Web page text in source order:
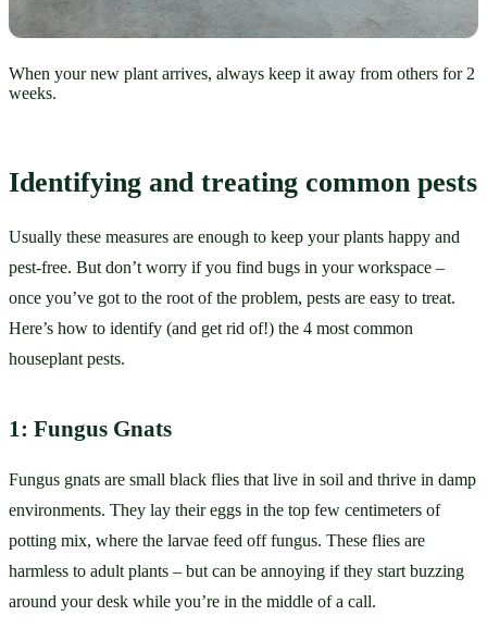
When your new plant arrives, always keep it away from others for 2
weeks.
Identifying and treating common pests
Usually these measures are enough to keep your plants happy and
pest-free. But don’t worry if you find bugs in your workspace –
once you’ve got to the root of the problem, pests are easy to treat.
Here’s how to identify (and get rid of!) the 4 most common
houseplant pests.
1: Fungus Gnats
Fungus gnats are small black flies that live in soil and thrive in damp
environments. They lay their eggs in the top few centimeters of
potting mix, where the larvae feed off fungus. These flies are
harmless to adult plants – but can be annoying if they start buzzing
around your desk while you’re in the middle of a call.